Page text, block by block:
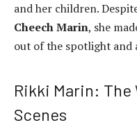
and her children.
Cheech Marin, she
out of the spotlight and
Rikki Marin:
Scenes